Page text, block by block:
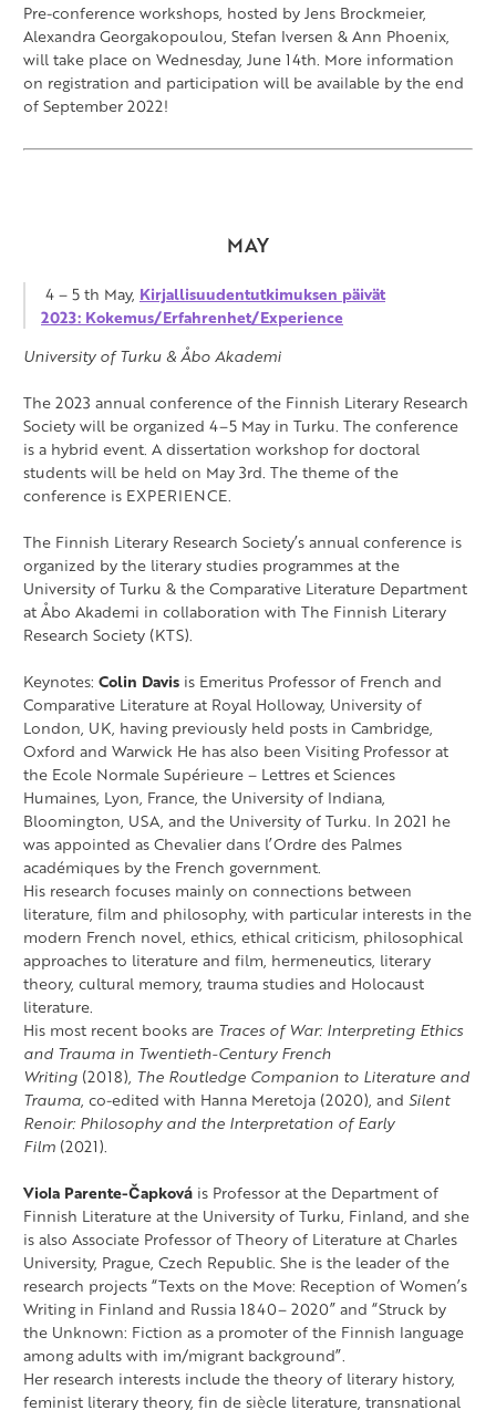
Pre-conference workshops, hosted by Jens Brockmeier,
Alexandra Georgakopoulou, Stefan Iversen & Ann Phoenix,
will take place on Wednesday, June 14th. More information
on registration and participation will be available by the end
of September 2022!
MAY
4 – 5 th May, Kirjallisuudentutkimuksen päivät
2023: Kokemus/Erfahrenhet/Experience
University of Turku & Åbo Akademi
The 2023 annual conference of the Finnish Literary Research
Society will be organized 4–5 May in Turku. The conference
is a hybrid event. A dissertation workshop for doctoral
students will be held on May 3rd. The theme of the
conference is EXPERIENCE.
The Finnish Literary Research Society’s annual conference is
organized by the literary studies programmes at the
University of Turku & the Comparative Literature Department
at Åbo Akademi in collaboration with The Finnish Literary
Research Society (KTS).
Keynotes: Colin Davis is Emeritus Professor of French and
Comparative Literature at Royal Holloway, University of
London, UK, having previously held posts in Cambridge,
Oxford and Warwick He has also been Visiting Professor at
the Ecole Normale Supérieure – Lettres et Sciences
Humaines, Lyon, France, the University of Indiana,
Bloomington, USA, and the University of Turku. In 2021 he
was appointed as Chevalier dans l’Ordre des Palmes
académiques by the French government.
His research focuses mainly on connections between
literature, film and philosophy, with particular interests in the
modern French novel, ethics, ethical criticism, philosophical
approaches to literature and film, hermeneutics, literary
theory, cultural memory, trauma studies and Holocaust
literature.
His most recent books are Traces of War: Interpreting Ethics
and Trauma in Twentieth-Century French
Writing (2018), The Routledge Companion to Literature and
Trauma, co-edited with Hanna Meretoja (2020), and Silent
Renoir: Philosophy and the Interpretation of Early
Film (2021).
Viola Parente-Čapková is Professor at the Department of
Finnish Literature at the University of Turku, Finland, and she
is also Associate Professor of Theory of Literature at Charles
University, Prague, Czech Republic. She is the leader of the
research projects “Texts on the Move: Reception of Women’s
Writing in Finland and Russia 1840– 2020” and “Struck by
the Unknown: Fiction as a promoter of the Finnish language
among adults with im/migrant background”.
Her research interests include the theory of literary history,
feminist literary theory, fin de siècle literature, transnational